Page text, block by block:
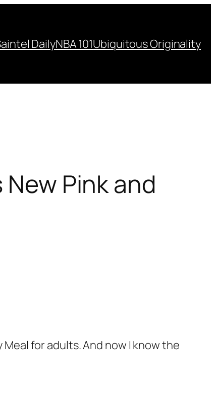
DailyNBA 101Ubiquitous Originality
New Pink and
for adults. And now I know the